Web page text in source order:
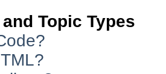
Topic Types